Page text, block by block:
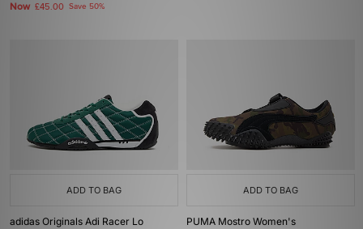
Now £45.00 Save 50%
ADD TO BAG
adidas Originals Adi Racer Lo
ADD TO BAG
PUMA Mostro Women's